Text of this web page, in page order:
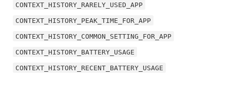
CONTEXT_HISTORY_RARELY_USED_APP
CONTEXT_HISTORY_PEAK_TIME_FOR_APP
CONTEXT_HISTORY_COMMON_SETTING_FOR_APP
CONTEXT_HISTORY_BATTERY_USAGE
CONTEXT_HISTORY_RECENT_BATTERY_USAGE